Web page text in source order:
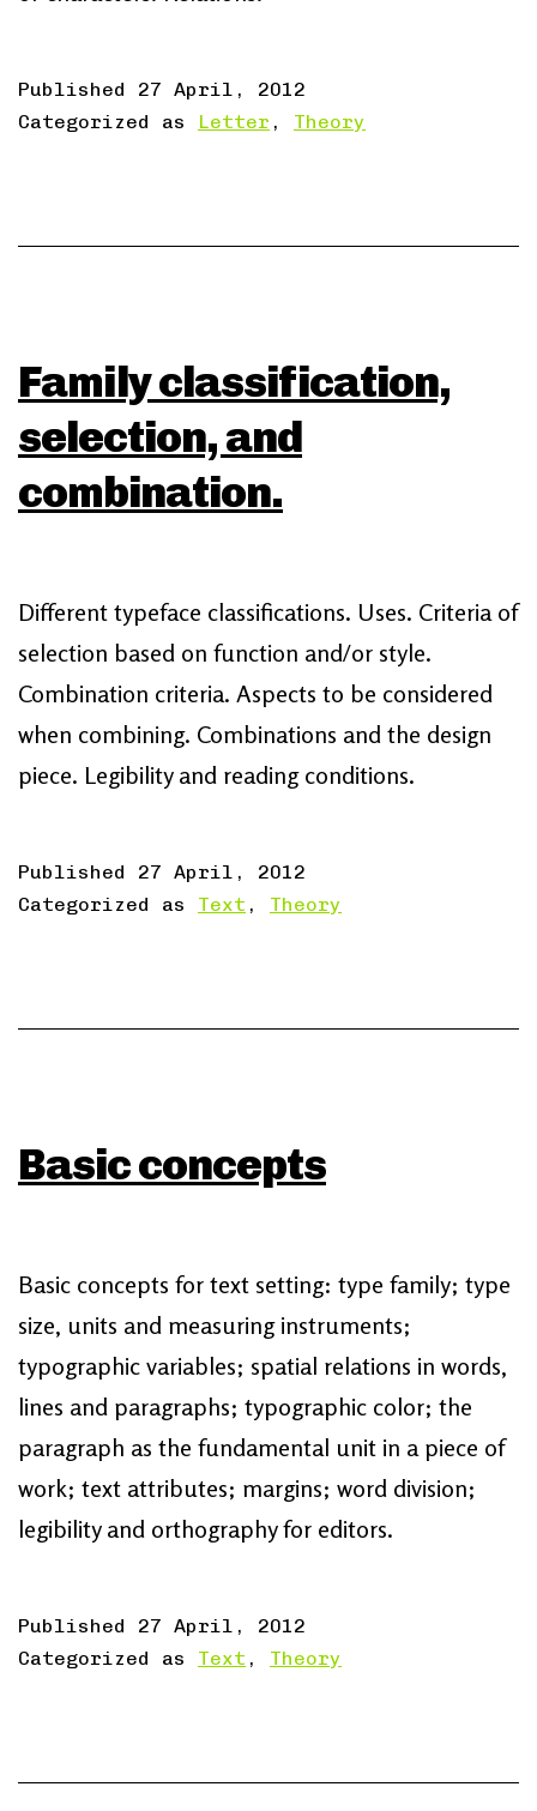
Published 27 April, 2012
Categorized as
Letter , Theory
Family classification,
selection, and
combination.
Different typeface classifications. Uses. Criteria of
selection based on function and/or style.
Combination criteria. Aspects to be considered
when combining. Combinations and the design
piece. Legibility and reading conditions.
Published 27 April, 2012
Categorized as Text , Theory
Basic concepts
Basic concepts for text setting: type family; type
size, units and measuring instruments;
typographic variables; spatial relations in words,
lines and paragraphs; typographic color; the
paragraph as the fundamental unit in a piece of
work; text attributes; margins; word division;
legibility and orthography for editors.
Published 27 April, 2012
Categorized as Text , Theory